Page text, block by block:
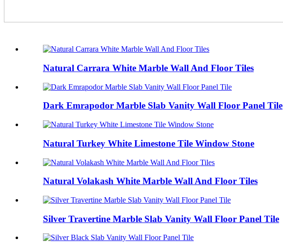
Natural Carrara White Marble Wall And Floor Tiles
Dark Emrapodor Marble Slab Vanity Wall Floor Panel Tile
Natural Turkey White Limestone Tile Window Stone
Natural Volakash White Marble Wall And Floor Tiles
Silver Travertine Marble Slab Vanity Wall Floor Panel Tile